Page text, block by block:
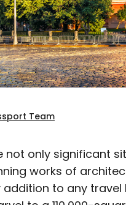
Team
AUTHOR
Daily Passport
not only significant
works of
to any